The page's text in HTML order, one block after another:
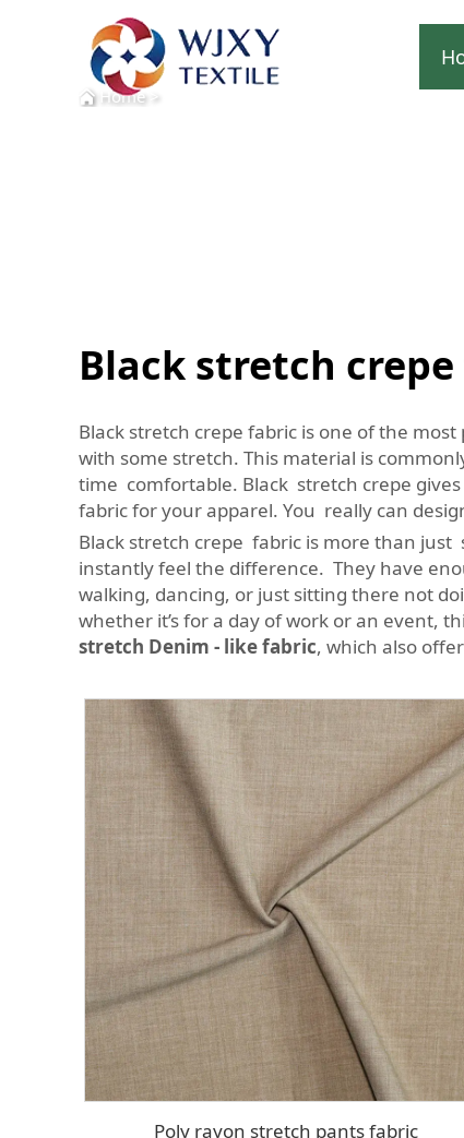
Home>
Black stretch
Black stretch crepe fabric is one of the
with some stretch. This material is
time comfortable. Black stretch crepe
fabric for your apparel. You really can
Black stretch crepe fabric is more than
instantly feel the difference. They have
walking, dancing, or just sitting there not
whether it’s for a day of work or an event,
stretch Denim - like fabric, which also
Poly rayon stretch pants fabric